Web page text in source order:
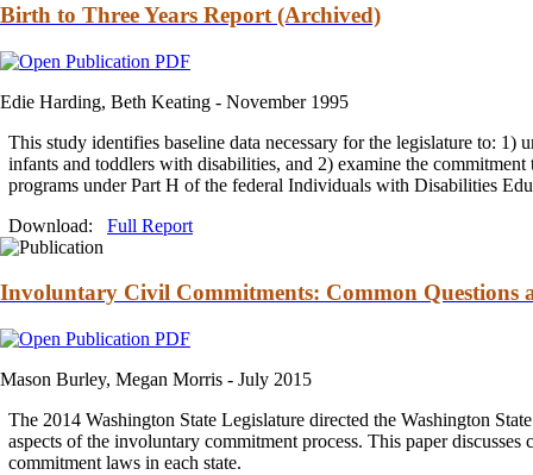
Birth to Three Years Report (Archived)
Edie Harding, Beth Keating - November 1995
This study identifies baseline data necessary for the legislature to:
infants and toddlers with disabilities, and 2) examine the commitment
programs under Part H of the federal Individuals with Disabilities
Download: Full Report
Involuntary Civil Commitments: Common Questions
Mason Burley, Megan Morris - July 2015
The 2014 Washington State Legislature directed the Washington
aspects of the involuntary commitment process. This paper
commitment laws in each state.